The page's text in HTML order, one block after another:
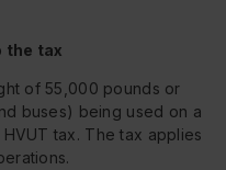
the tax
of 55,000 pounds or
buses) being used on a
tax. The tax applies